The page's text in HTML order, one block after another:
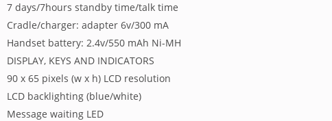
7 days/7hours standby time/talk time
Cradle/charger: adapter 6v/300 mA
Handset battery: 2.4v/550 mAh Ni-MH
DISPLAY, KEYS AND INDICATORS
90 x 65 pixels (w x h) LCD resolution
LCD backlighting (blue/white)
Message waiting LED